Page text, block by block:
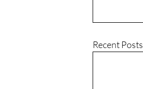
Recent Posts